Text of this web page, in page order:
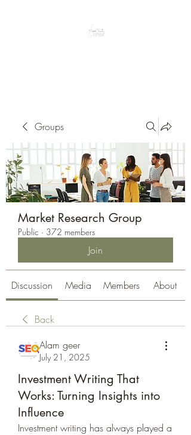
Groups
Market Research Group
Public · 372 members
Join
Discussion Media Members About
Back
Alam geer
July 21, 2025
Investment Writing That
Works: Turning Insights into
Influence
Investment writing has always played a